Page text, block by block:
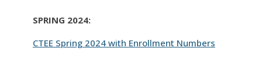
SPRING 2024:
CTEE Spring 2024 with Enrollment Numbers